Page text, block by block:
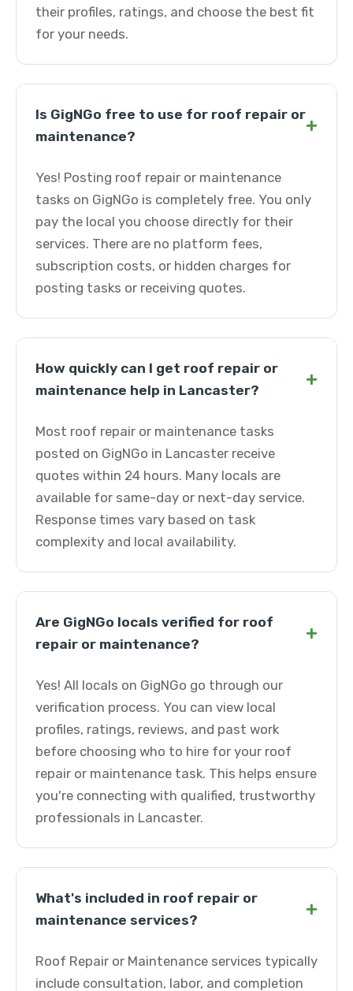
their profiles, ratings, and choose the best fit
for your needs.
Is GigNGo free to use for roof repair or
maintenance?
+
Yes! Posting roof repair or maintenance
tasks on GigNGo is completely free. You only
pay the local you choose directly for their
services. There are no platform fees,
subscription costs, or hidden charges for
posting tasks or receiving quotes.
How quickly can I get roof repair or
maintenance help in Lancaster?
+
Most roof repair or maintenance tasks
posted on GigNGo in Lancaster receive
quotes within 24 hours. Many locals are
available for same-day or next-day service.
Response times vary based on task
complexity and local availability.
Are GigNGo locals verified for roof
repair or maintenance?
+
Yes! All locals on GigNGo go through our
verification process. You can view local
profiles, ratings, reviews, and past work
before choosing who to hire for your roof
repair or maintenance task. This helps ensure
you're connecting with qualified, trustworthy
professionals in Lancaster.
What's included in roof repair or
maintenance services?
+
Roof Repair or Maintenance services typically
include consultation, labor, and completion